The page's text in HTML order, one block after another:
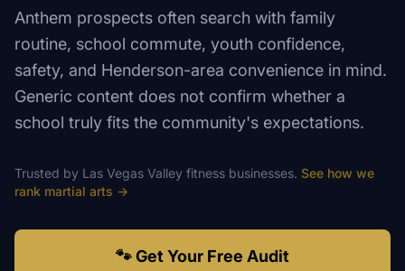
Anthem prospects often search with family
routine, school commute, youth confidence,
safety, and Henderson-area convenience in mind.
Generic content does not confirm whether a
school truly fits the community's expectations.
Trusted by Las Vegas Valley fitness businesses. See how we
rank martial arts →
🐾 Get Your Free Audit